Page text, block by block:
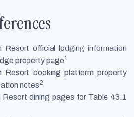
Resort official lodging information
property page1
Resort booking platform property
notes2
Resort dining pages for Table 43.1